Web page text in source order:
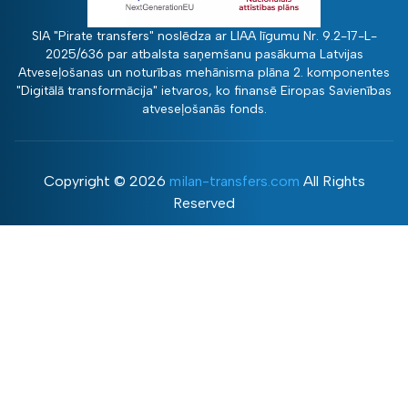
SIA "Pirate transfers" noslēdza ar LIAA līgumu Nr. 9.2-17-L-
2025/636 par atbalsta saņemšanu pasākuma Latvijas
Atveseļošanas un noturības mehānisma plāna 2. komponentes
"Digitālā transformācija" ietvaros, ko finansē Eiropas Savienības
atveseļošanās fonds.
Copyright © 2026 milan-transfers.com All Rights
Reserved